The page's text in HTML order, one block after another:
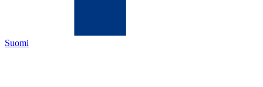
Suomi